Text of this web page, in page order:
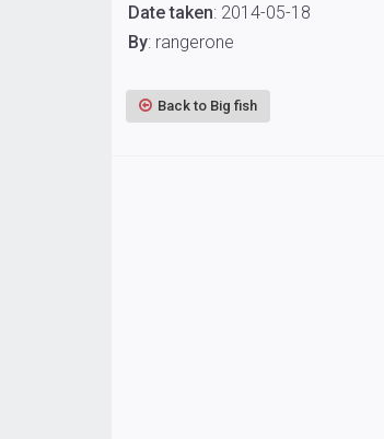
Date taken: 2014-05-18
By: rangerone
Back to Big fish